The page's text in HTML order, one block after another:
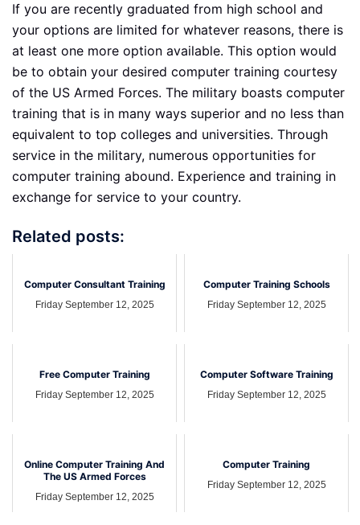
If you are recently graduated from high school and
your options are limited for whatever reasons, there is
at least one more option available. This option would
be to obtain your desired computer training courtesy
of the US Armed Forces. The military boasts computer
training that is in many ways superior and no less than
equivalent to top colleges and universities. Through
service in the military, numerous opportunities for
computer training abound. Experience and training in
exchange for service to your country.
Related posts:
Computer Consultant Training
Friday September 12, 2025
Computer Training Schools
Friday September 12, 2025
Free Computer Training
Friday September 12, 2025
Computer Software Training
Friday September 12, 2025
Online Computer Training And
The US Armed Forces
Friday September 12, 2025
Computer Training
Friday September 12, 2025